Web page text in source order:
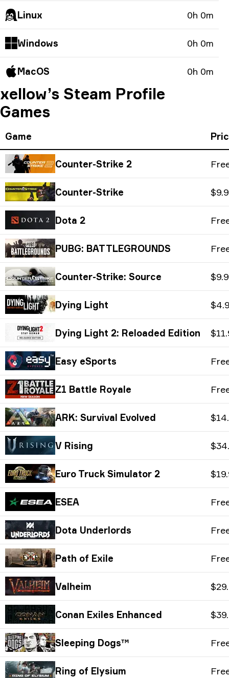
Linux 0h 0m
Windows 0h 0m
MacOS 0h 0m
xellow’s Steam Profile
Games
Game
Counter-Strike 2
Counter-Strike
Dota 2
PUBG: BATTLEGROUNDS
Counter-Strike: Source
Dying Light
Dying Light 2: Reloaded Edition
Easy eSports
Z1 Battle Royale
ARK: Survival Evolved
V Rising
Euro Truck Simulator 2
ESEA
Dota Underlords
Path of Exile
Valheim
Conan Exiles Enhanced
Sleeping Dogs™
Ring of Elysium